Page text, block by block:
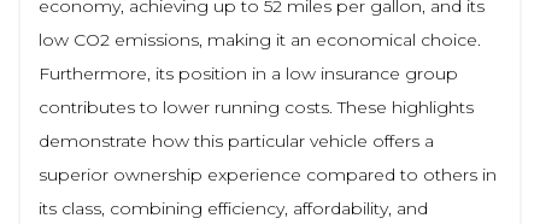
economy, achieving up to 52 miles per gallon, and its
low CO2 emissions, making it an economical choice.
Furthermore, its position in a low insurance group
contributes to lower running costs. These highlights
demonstrate how this particular vehicle offers a
superior ownership experience compared to others in
its class, combining efficiency, affordability, and